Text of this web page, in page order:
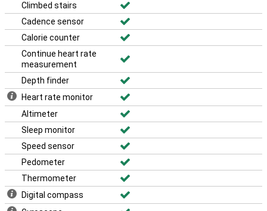
Climbed stairs
Cadence sensor
Calorie counter
Continue heart rate
measurement
Depth finder
Heart rate monitor
Altimeter
Sleep monitor
Speed sensor
Pedometer
Thermometer
Digital compass